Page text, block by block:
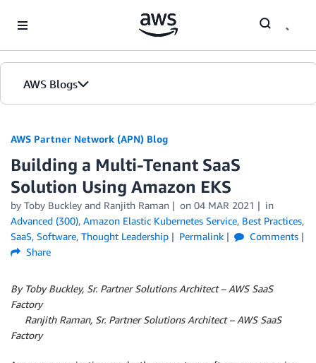
AWS Blogs
AWS Partner Network (APN) Blog
Building a Multi-Tenant SaaS
Solution Using Amazon EKS
by Toby Buckley and Ranjith Raman on 04 MAR 2021
in
Advanced (300), Amazon Elastic Kubernetes Service, Best Practices,
SaaS, Software, Thought Leadership Permalink
Comments
Share
By Toby Buckley, Sr. Partner Solutions Architect – AWS SaaS
Factory
Ranjith Raman, Sr. Partner Solutions Architect – AWS SaaS
Factory